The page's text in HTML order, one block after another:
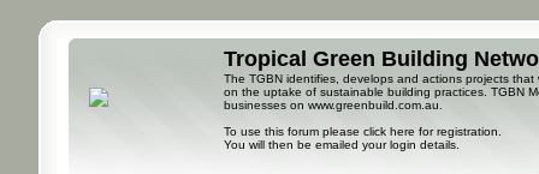
Tropical Green Building
The TGBN identifies, develops and actions projects that
on the uptake of sustainable building practices. TGBN
businesses on www.greenbuild.com.au
To use this forum please click here for registration
You will then be emailed your login details.